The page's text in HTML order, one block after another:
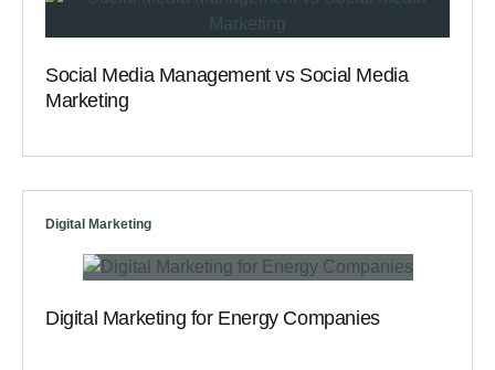
Social Media Management vs Social Media
Marketing
Digital Marketing
Digital Marketing for Energy Companies